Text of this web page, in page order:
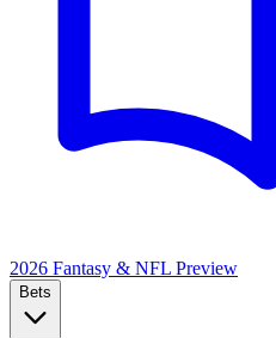
2026 Fantasy & NFL Preview
Bets